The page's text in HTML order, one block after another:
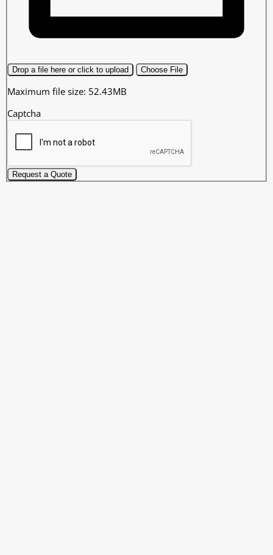
Drop a file here or click to upload Choose File
Maximum file size: 52.43MB
Captcha
Request a Quote